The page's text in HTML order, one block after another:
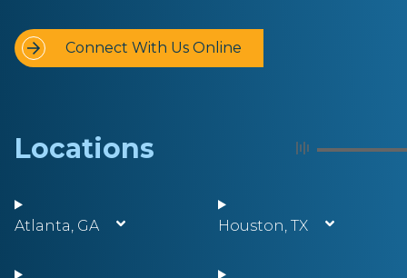
Connect With Us Online
Locations
Atlanta, GA Houston, TX